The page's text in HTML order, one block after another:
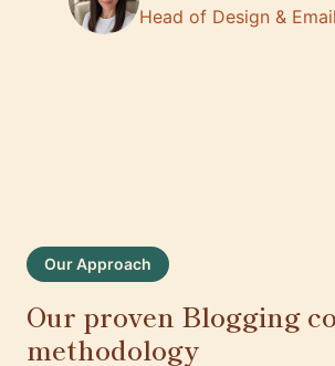
Head of Design &
Our Approach
Our proven Blogging
methodology